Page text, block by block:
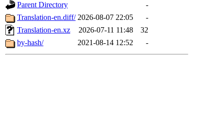
Parent Directory
-
Translation-en.diff/ 2026-08-07 22:05
-
Translation-en.xz
2026-07-11 11:48
32
by-hash/
2021-08-14 12:52 -